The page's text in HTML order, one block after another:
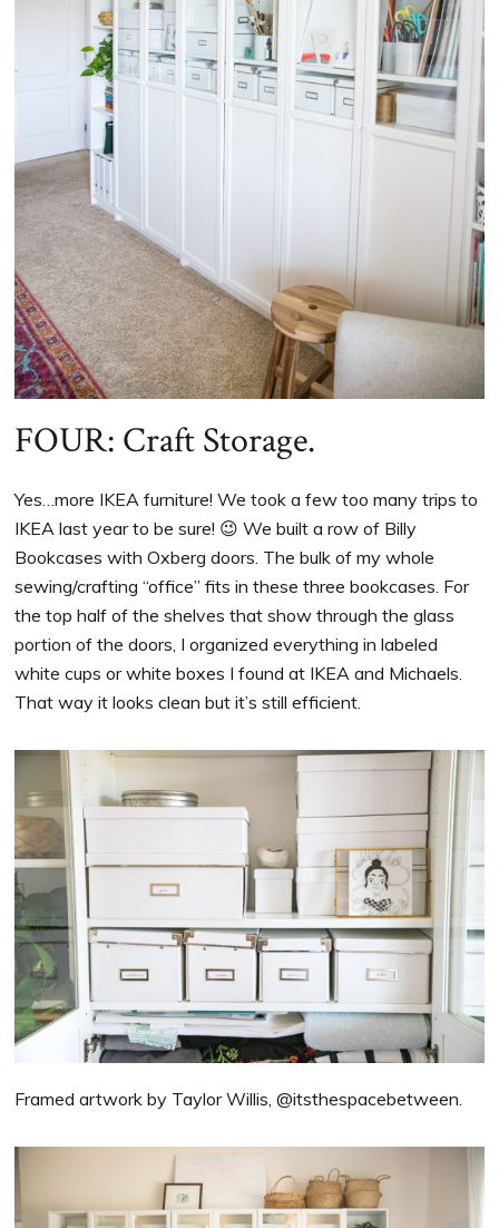
FOUR: Craft Storage.
Yes…more IKEA furniture! We took a few too many trips to
IKEA last year to be sure! 😉 We built a row of Billy
Bookcases with Oxberg doors. The bulk of my whole
sewing/crafting “office” fits in these three bookcases. For
the top half of the shelves that show through the glass
portion of the doors, I organized everything in labeled
white cups or white boxes I found at IKEA and Michaels.
That way it looks clean but it’s still efficient.
Framed artwork by Taylor Willis, @itsthespacebetween.